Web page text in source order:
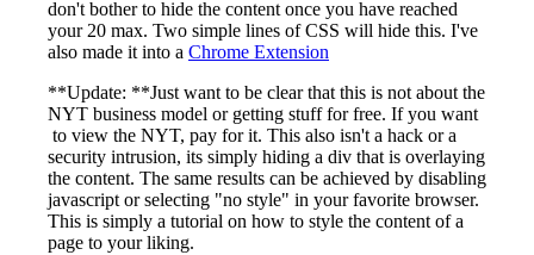
don't bother to hide the content once you have reached
your 20 max. Two simple lines of CSS will hide this. I've
also made it into a Chrome Extension
**Update: **Just want to be clear that this is not about the
NYT business model or getting stuff for free. If you want
to view the NYT, pay for it. This also isn't a hack or a
security intrusion, its simply hiding a div that is overlaying
the content. The same results can be achieved by disabling
javascript or selecting "no style" in your favorite browser.
This is simply a tutorial on how to style the content of a
page to your liking.